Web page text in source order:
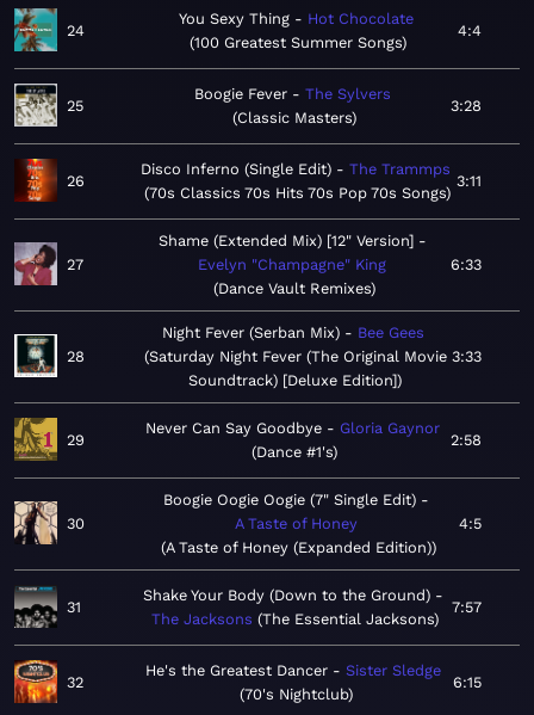
24
You Sexy Thing
Hot Chocolate
100 Greatest Summer Songs
4:4
25
Boogie Fever
The Sylvers
Classic Masters
3:28
26
Disco Inferno (Single Edit)
The Trammps
70s Classics 70s Hits 70s Pop 70s Songs
3:11
27
Shame (Extended Mix) [12" Version]
Evelyn "Champagne" King
Dance Vault Remixes
6:33
28
Night Fever (Serban Mix)
Bee Gees
Saturday Night Fever (The Original Movie
Soundtrack) [Deluxe Edition]
3:33
29
Never Can Say Goodbye
Gloria Gaynor
Dance #1's
2:58
30
Boogie Oogie Oogie (7" Single Edit)
A Taste of Honey
A Taste of Honey (Expanded Edition)
4:5
31
Shake Your Body (Down to the Ground)
The Jacksons The Essential Jacksons
7:57
32
He's the Greatest Dancer
Sister Sledge
70's Nightclub
6:15